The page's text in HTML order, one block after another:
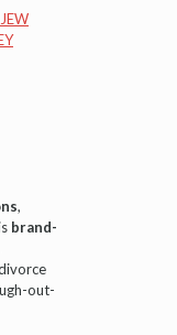
,
brand-
out-